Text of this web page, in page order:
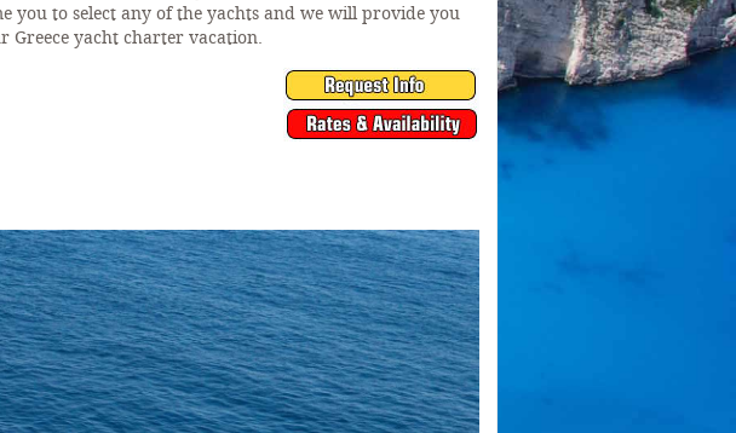
you to select any of the yachts and we will provide you
yacht charter vacation.